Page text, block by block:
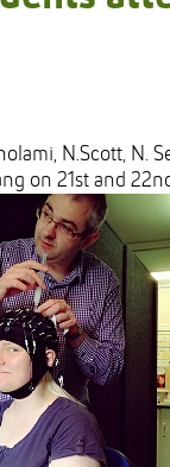
N.Scott, N.
on 21st and